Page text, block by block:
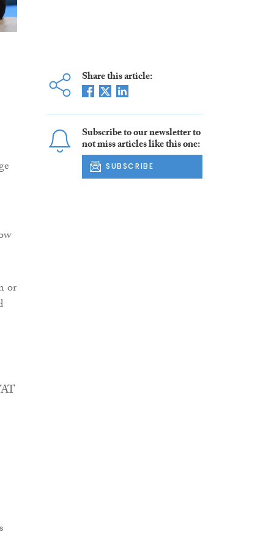
or
Share this article:
Subscribe to our newsletter to
not miss articles like this one:
SUBSCRIBE